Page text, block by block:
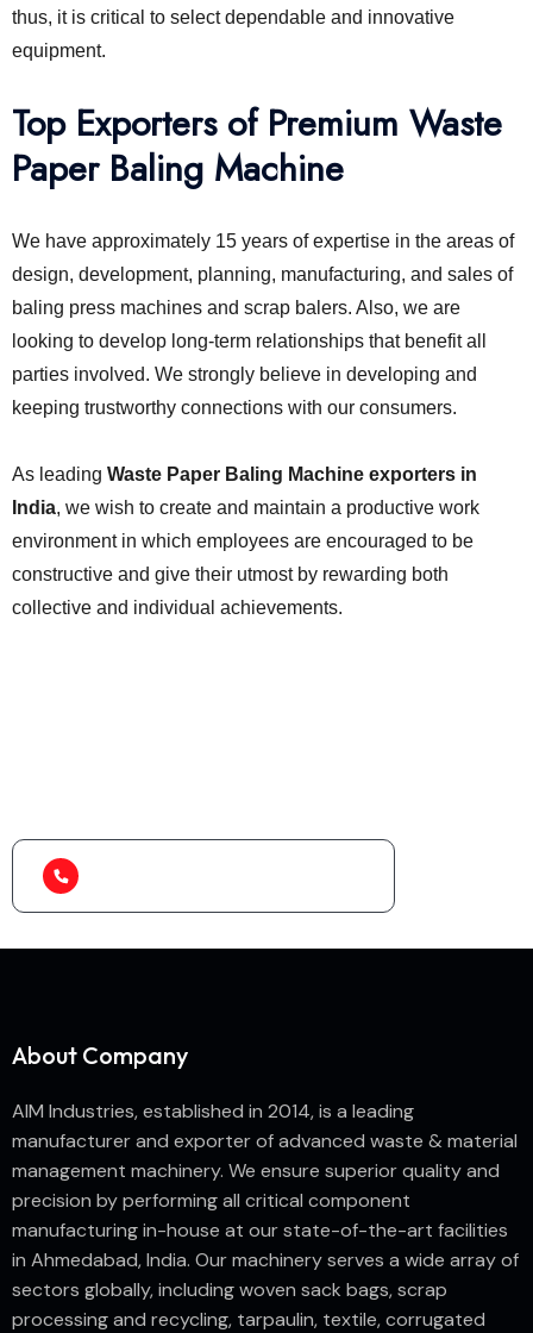
thus, it is critical to select dependable and innovative
equipment.
Top Exporters of Premium Waste
Paper Baling Machine
We have approximately 15 years of expertise in the areas of
design, development, planning, manufacturing, and sales of
baling press machines and scrap balers. Also, we are
looking to develop long-term relationships that benefit all
parties involved. We strongly believe in developing and
keeping trustworthy connections with our consumers.
As leading Waste Paper Baling Machine exporters in
India, we wish to create and maintain a productive work
environment in which employees are encouraged to be
constructive and give their utmost by rewarding both
collective and individual achievements.
About Company
AIM Industries, established in 2014, is a leading
manufacturer and exporter of advanced waste & material
management machinery. We ensure superior quality and
precision by performing all critical component
manufacturing in-house at our state-of-the-art facilities
in Ahmedabad, India. Our machinery serves a wide array of
sectors globally, including woven sack bags, scrap
processing and recycling, tarpaulin, textile, corrugated